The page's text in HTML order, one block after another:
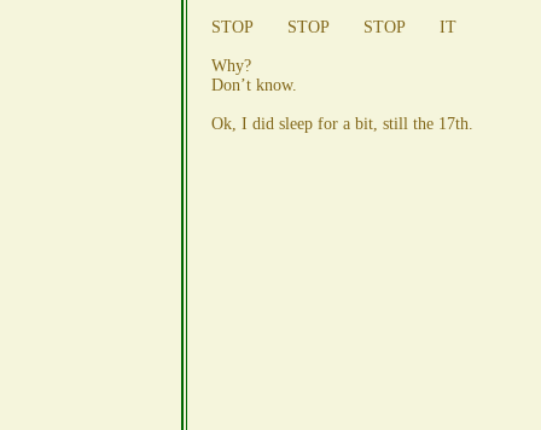
STOP STOP STOP IT
Why?
Don’t know.
Ok, I did sleep for a bit, still the 17th.